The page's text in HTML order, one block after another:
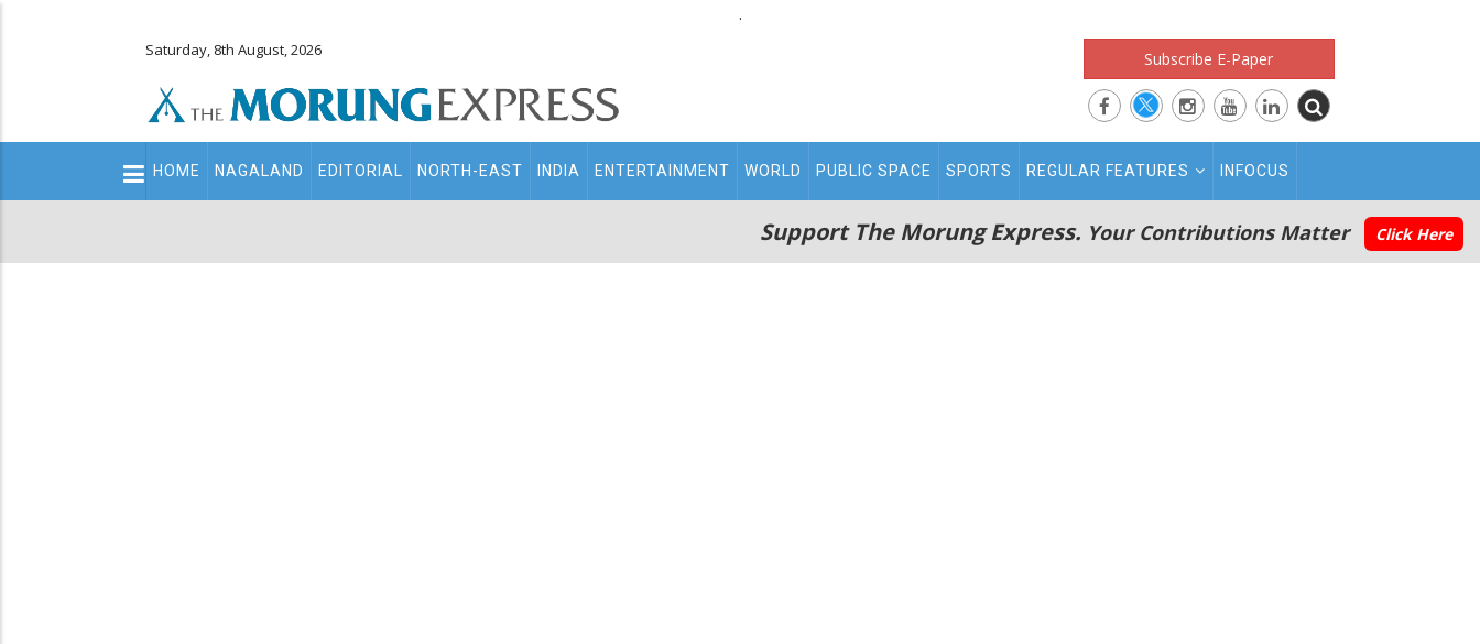
.
Saturday, 8th August, 2026 Subscribe E-Paper
Main
navigation
HOME NAGALAND EDITORIAL NORTH-EAST INDIA ENTERTAINMENT WORLD PUBLIC SPACE SPORTS REGULAR FEATURES INFOCUS
Support The Morung Express. Your Contributions Matter Click Here